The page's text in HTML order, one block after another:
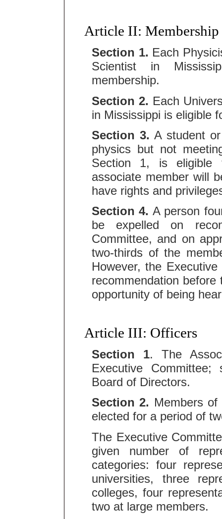
Article II: Membership
Section 1. Each
Scientist in
membership.
Section 2. Each
in Mississippi is eligible
Section 3. A student
physics but not
Section 1, is eligible
associate member will
have rights and
Section 4. A person
be expelled on
Committee, and on
two-thirds of the
However, the
recommendation
opportunity of being
Article III: Officers
Section 1. The
Executive
Board of Directors.
Section 2. Members
elected for a period of
The Executive
given number of
categories: four
universities, three
colleges, four
two at large members.